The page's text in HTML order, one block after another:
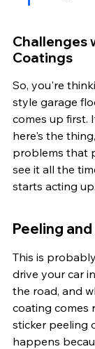
Challenges
Coatings
So, you're
style garage
comes up first.
here's the
problems that
see it all the
starts acting up.
Peeling
This is
drive your car
the road, and
coating comes
sticker peeling
happens